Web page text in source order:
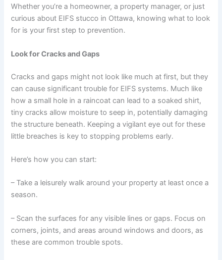
Whether you’re a homeowner, a property manager, or just
curious about EIFS stucco in Ottawa, knowing what to look
for is your first step to prevention.
Look for Cracks and Gaps
Cracks and gaps might not look like much at first, but they
can cause significant trouble for EIFS systems. Much like
how a small hole in a raincoat can lead to a soaked shirt,
tiny cracks allow moisture to seep in, potentially damaging
the structure beneath. Keeping a vigilant eye out for these
little breaches is key to stopping problems early.
Here’s how you can start:
– Take a leisurely walk around your property at least once a
season.
– Scan the surfaces for any visible lines or gaps. Focus on
corners, joints, and areas around windows and doors, as
these are common trouble spots.